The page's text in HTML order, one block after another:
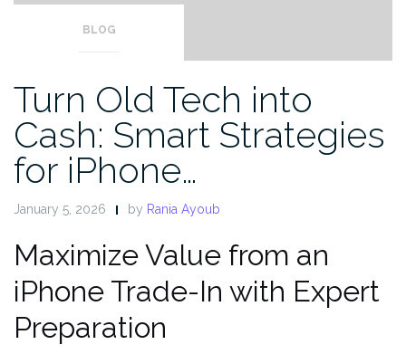
BLOG
Turn Old Tech into
Cash: Smart Strategies
for iPhone…
January 5, 2026 by Rania Ayoub
Maximize Value from an
iPhone Trade-In with Expert
Preparation